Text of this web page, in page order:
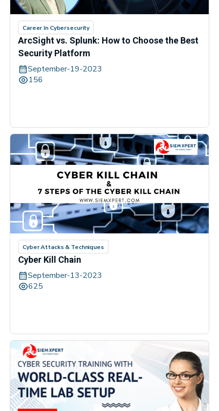
Career In Cybersecurity
ArcSight vs. Splunk: How to Choose the Best
Security Platform
September-19-2023
156
Cyber Attacks & Techniques
Cyber Kill Chain
September-13-2023
625